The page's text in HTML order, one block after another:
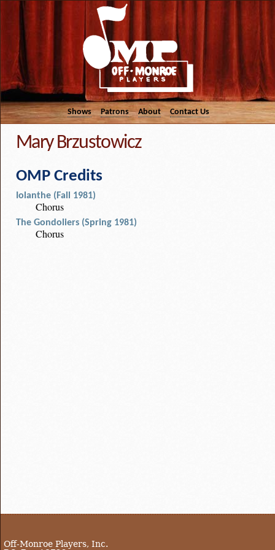
Shows Patrons About Contact Us
Mary Brzustowicz
OMP Credits
Iolanthe (Fall 1981)
Chorus
The Gondoliers (Spring 1981)
Chorus
Off-Monroe Players, Inc.